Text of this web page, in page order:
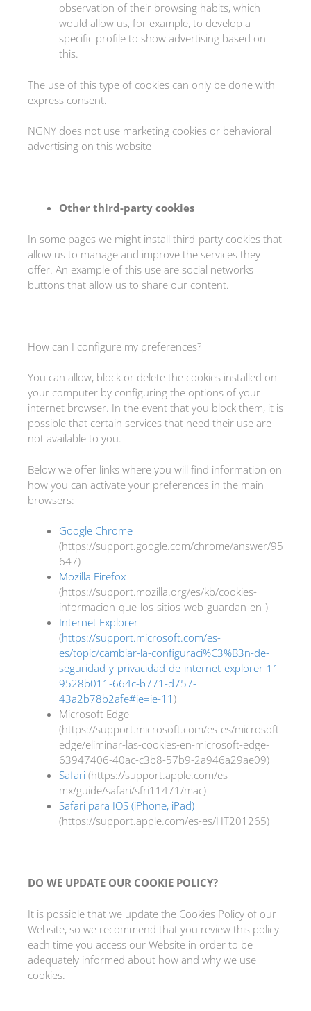
observation of their browsing habits, which
would allow us, for example, to develop a
specific profile to show advertising based on
this.
The use of this type of cookies can only be done with
express consent.
NGNY does not use marketing cookies or behavioral
advertising on this website
Other third-party cookies
In some pages we might install third-party cookies that
allow us to manage and improve the services they
offer. An example of this use are social networks
buttons that allow us to share our content.
How can I configure my preferences?
You can allow, block or delete the cookies installed on
your computer by configuring the options of your
internet browser. In the event that you block them, it is
possible that certain services that need their use are
not available to you.
Below we offer links where you will find information on
how you can activate your preferences in the main
browsers:
Google Chrome
(https://support.google.com/chrome/answer/95
647)
Mozilla Firefox
(https://support.mozilla.org/es/kb/cookies-
informacion-que-los-sitios-web-guardan-en-)
Internet Explorer
(https://support.microsoft.com/es-
es/topic/cambiar-la-configuraci%C3%B3n-de-
seguridad-y-privacidad-de-internet-explorer-11-
9528b011-664c-b771-d757-
43a2b78b2afe#ie=ie-11 )
Microsoft Edge
(https://support.microsoft.com/es-es/microsoft-
edge/eliminar-las-cookies-en-microsoft-edge-
63947406-40ac-c3b8-57b9-2a946a29ae09)
Safari (https://support.apple.com/es-
mx/guide/safari/sfri11471/mac)
Safari para IOS (iPhone, iPad)
(https://support.apple.com/es-es/HT201265)
DO WE UPDATE OUR COOKIE POLICY?
It is possible that we update the Cookies Policy of our
Website, so we recommend that you review this policy
each time you access our Website in order to be
adequately informed about how and why we use
cookies.